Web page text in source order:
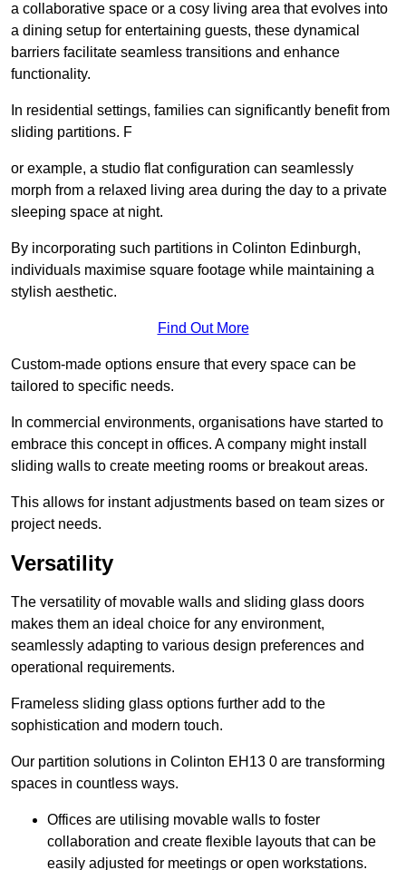
a collaborative space or a cosy living area that evolves into
a dining setup for entertaining guests, these dynamical
barriers facilitate seamless transitions and enhance
functionality.
In residential settings, families can significantly benefit from
sliding partitions. F
or example, a studio flat configuration can seamlessly
morph from a relaxed living area during the day to a private
sleeping space at night.
By incorporating such partitions in Colinton Edinburgh,
individuals maximise square footage while maintaining a
stylish aesthetic.
Find Out More
Custom-made options ensure that every space can be
tailored to specific needs.
In commercial environments, organisations have started to
embrace this concept in offices. A company might install
sliding walls to create meeting rooms or breakout areas.
This allows for instant adjustments based on team sizes or
project needs.
Versatility
The versatility of movable walls and sliding glass doors
makes them an ideal choice for any environment,
seamlessly adapting to various design preferences and
operational requirements.
Frameless sliding glass options further add to the
sophistication and modern touch.
Our partition solutions in Colinton EH13 0 are transforming
spaces in countless ways.
Offices are utilising movable walls to foster
collaboration and create flexible layouts that can be
easily adjusted for meetings or open workstations.